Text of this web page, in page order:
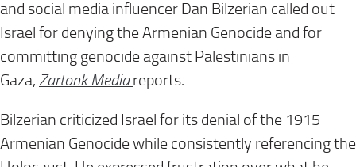
and social media influencer Dan Bilzerian called out
Israel for denying the Armenian Genocide and for
committing genocide against Palestinians in
Gaza, Zartonk Media reports.
Bilzerian criticized Israel for its denial of the 1915
Armenian Genocide while consistently referencing the